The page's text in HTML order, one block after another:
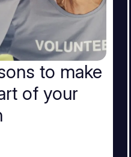
to make
of your